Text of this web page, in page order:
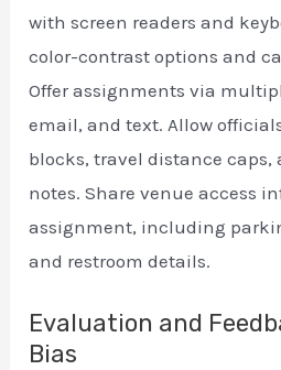
with screen readers and
color-contrast options and
Offer assignments via
email, and text. Allow
blocks, travel distance
notes. Share venue access
assignment, including
and restroom details.
Evaluation and
Bias